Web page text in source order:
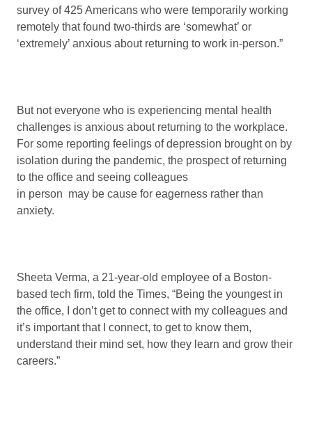
survey of 425 Americans who were temporarily working
remotely that found two-thirds are ‘somewhat’ or
‘extremely’ anxious about returning to work in-person.”
But not everyone who is experiencing mental health
challenges is anxious about returning to the workplace.
For some reporting feelings of depression brought on by
isolation during the pandemic, the prospect of returning
to the office and seeing colleagues
in person may be cause for eagerness rather than
anxiety.
Sheeta Verma, a 21-year-old employee of a Boston-
based tech firm, told the Times, “Being the youngest in
the office, I don’t get to connect with my colleagues and
it’s important that I connect, to get to know them,
understand their mind set, how they learn and grow their
careers.”